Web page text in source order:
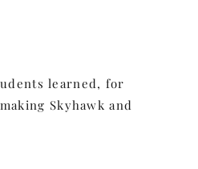
learned, for
Skyhawk and